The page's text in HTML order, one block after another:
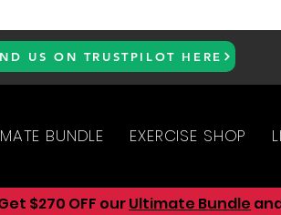
US ON TRUSTPILOT HERE
BUNDLE EXERCISE SHOP
Get $270 OFF ourUltimate Bundle